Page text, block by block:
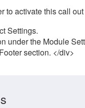
to activate this call
Settings.
under the Module
section. </div>